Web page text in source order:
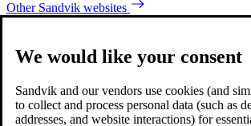
Other Sandvik websites
We would like your consent
Sandvik and our vendors use cookies (and
to collect and process personal data (such as
addresses, and website interactions) for